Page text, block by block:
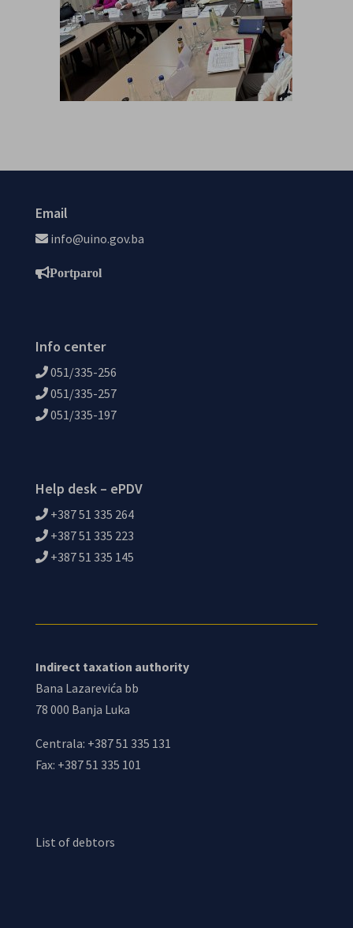
Email
info@uino.gov.ba
Portparol
Info center
051/335-256
051/335-257
051/335-197
Help desk – ePDV
+387 51 335 264
+387 51 335 223
+387 51 335 145
Indirect taxation authority
Bana Lazarevića bb
78 000 Banja Luka
Centrala: +387 51 335 131
Fax: +387 51 335 101
List of debtors